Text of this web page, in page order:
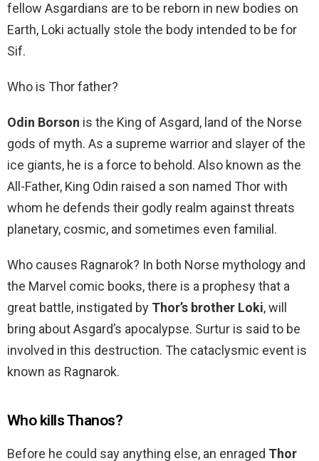
fellow Asgardians are to be reborn in new bodies on
Earth, Loki actually stole the body intended to be for
Sif.
Who is Thor father?
Odin Borson is the King of Asgard, land of the Norse
gods of myth. As a supreme warrior and slayer of the
ice giants, he is a force to behold. Also known as the
All-Father, King Odin raised a son named Thor with
whom he defends their godly realm against threats
planetary, cosmic, and sometimes even familial.
Who causes Ragnarok? In both Norse mythology and
the Marvel comic books, there is a prophesy that a
great battle, instigated by Thor’s brother Loki, will
bring about Asgard’s apocalypse. Surtur is said to be
involved in this destruction. The cataclysmic event is
known as Ragnarok.
Who kills Thanos?
Before he could say anything else, an enraged Thor